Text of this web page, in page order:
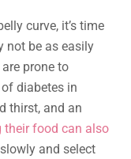
curve, it’s time
not be as easily
prone to
diabetes in
thirst, and an
their food can also
and select